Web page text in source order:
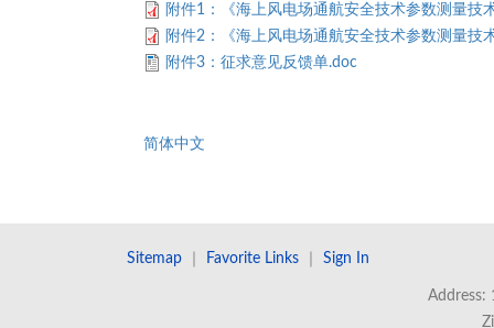
附件1：《海上风电场通航安全技术参数测量技
附件2：《海上风电场通航安全技术参数测量技
附件3：征求意见反馈单.doc
简体中文
Sitemap Favorite Links Sign In
Address: